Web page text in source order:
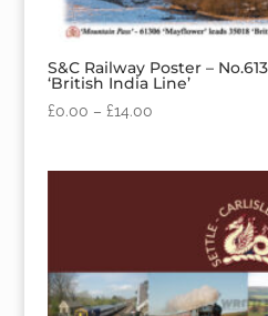
S&C Railway Poster –
‘British India Line’
£0.00 – £14.00